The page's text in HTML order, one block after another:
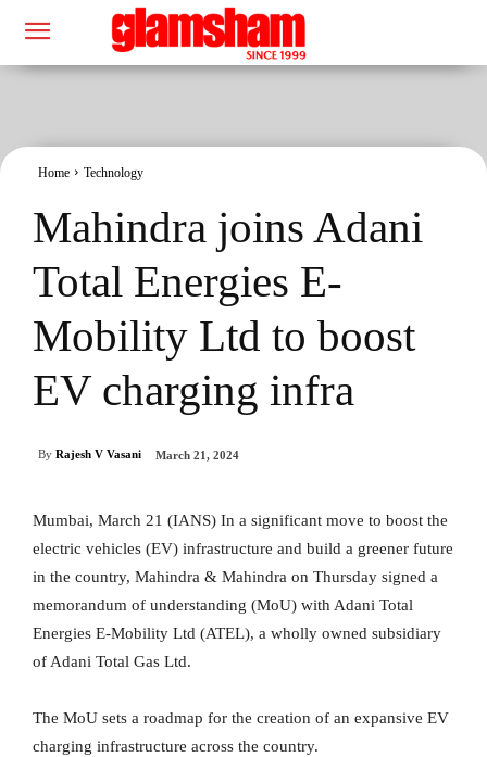
Home Technology
Mahindra joins Adani
Total Energies E-
Mobility Ltd to boost
EV charging infra
By Rajesh V Vasani March 21, 2024
Mumbai, March 21 (IANS) In a significant move to boost the
electric vehicles (EV) infrastructure and build a greener future
in the country, Mahindra & Mahindra on Thursday signed a
memorandum of understanding (MoU) with Adani Total
Energies E-Mobility Ltd (ATEL), a wholly owned subsidiary
of Adani Total Gas Ltd.
The MoU sets a roadmap for the creation of an expansive EV
charging infrastructure across the country.